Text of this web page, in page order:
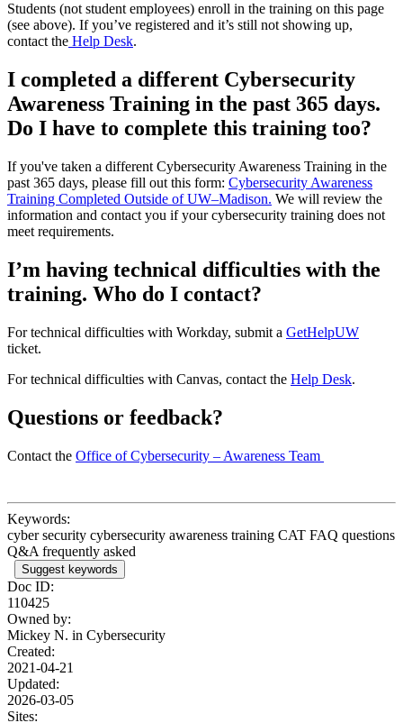
Students (not student employees) enroll in the training on this page
(see above). If you’ve registered and it’s still not showing up,
contact the Help Desk.
I completed a different Cybersecurity
Awareness Training in the past 365 days.
Do I have to complete this training too?
If you've taken a different Cybersecurity Awareness Training in the
past 365 days, please fill out this form: Cybersecurity Awareness
Training Completed Outside of UW–‍Madison. We will review the
information and contact you if your cybersecurity training does not
meet requirements.
I’m having technical difficulties with the
training. Who do I contact?
For technical difficulties with Workday, submit a GetHelpUW
ticket.
For technical difficulties with Canvas, contact the Help Desk.
Questions or feedback?
Contact the Office of Cybersecurity – Awareness Team
Keywords:
cyber security cybersecurity awareness training CAT FAQ questions
Q&A frequently asked
Suggest keywords
Doc ID:
110425
Owned by:
Mickey N. in Cybersecurity
Created:
2021-04-21
Updated:
2026-03-05
Sites: